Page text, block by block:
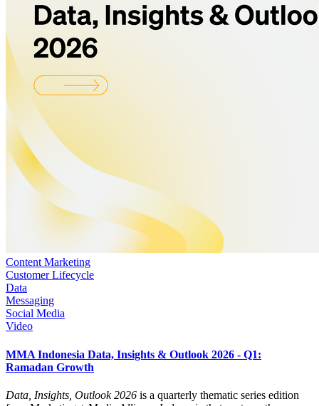
Content Marketing
Customer Lifecycle
Data
Messaging
Social Media
Video
MMA Indonesia Data, Insights & Outlook 2026 - Q1:
Ramadan Growth
Data, Insights, Outlook 2026 is a quarterly thematic series edition